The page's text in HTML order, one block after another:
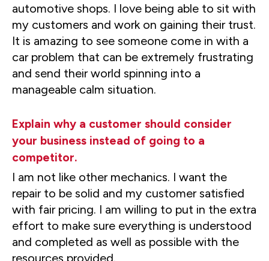
automotive shops. I love being able to sit with
my customers and work on gaining their trust.
It is amazing to see someone come in with a
car problem that can be extremely frustrating
and send their world spinning into a
manageable calm situation.
Explain why a customer should consider
your business instead of going to a
competitor.
I am not like other mechanics. I want the
repair to be solid and my customer satisfied
with fair pricing. I am willing to put in the extra
effort to make sure everything is understood
and completed as well as possible with the
resources provided.